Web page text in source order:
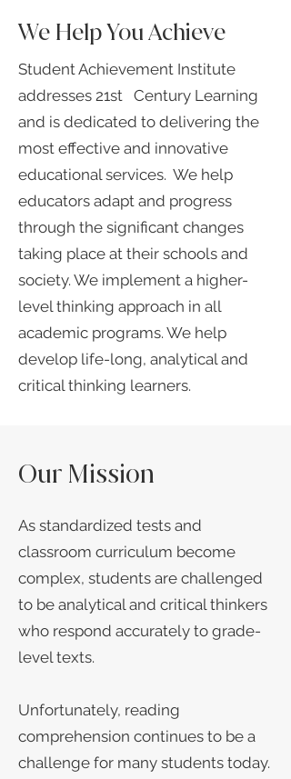
We Help You Achieve
Student Achievement Institute
addresses 21st Century Learning
and is dedicated to delivering the
most effective and innovative
educational services. We help
educators adapt and progress
through the significant changes
taking place at their schools and
society.​ We implement a higher-
level thinking approach in all
academic programs. We help
develop life-long, analytical and
critical thinking learners.​
Our Mission
As standardized tests and
classroom curriculum become
complex, students are challenged
to be analytical and critical thinkers
who respond accurately to grade-
level texts.
Unfortunately, reading
comprehension continues to be a
challenge for many students today.